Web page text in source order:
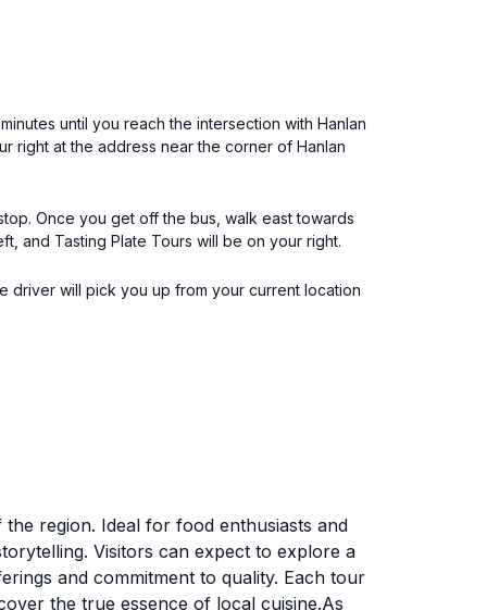
until you reach the intersection with Hanlan
right at the address near the corner of Hanlan
Once you get off the bus, walk east towards
and Tasting Plate Tours will be on your right.
driver will pick you up from your current location
region. Ideal for food enthusiasts and
Visitors can expect to explore a
and commitment to quality. Each tour
the true essence of local cuisine.As